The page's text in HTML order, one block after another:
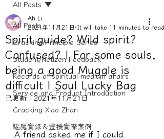
All Posts
Cracking/Principle Series
Student/Netizen Feedback
Records of spiritual medium affairs
Service and Product Introduction
Cracking Xiao Zhan
驅魔實錄＆靈擾實際案例
All Posts
Spirit guide? Wild spirit?
Confused? | For some souls,
being a good Muggle is
difficult | Soul Lucky Bag
Ah Li
2021年11月21日 It will take 11 minutes to read.
已更新： 2021年11月21日
A friend asked me if I could